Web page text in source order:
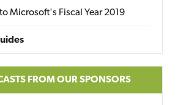
Microsoft's Fiscal Year 2019
FROM OUR SPONSORS